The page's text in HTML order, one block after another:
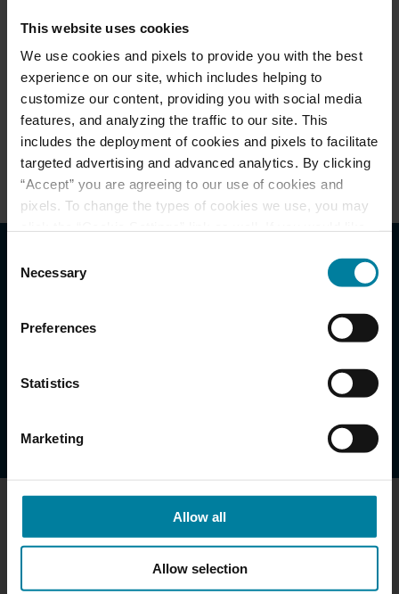
This website uses cookies
We use cookies and pixels to provide you with the best
experience on our site, which includes helping to
customize our content, providing you with social media
features, and analyzing the traffic to our site. This
includes the deployment of cookies and pixels to facilitate
targeted advertising and advanced analytics. By clicking
“Accept” you are agreeing to our use of cookies and
pixels. To change the types of cookies we use, you may
please visit our
Selection
Necessary
Preferences
Statistics
Marketing
Allow all
Allow selection
About Us
Meet Our Team
Events & News
Mary Health Care Center
St. Mary Health Care Center
39 Queen Street